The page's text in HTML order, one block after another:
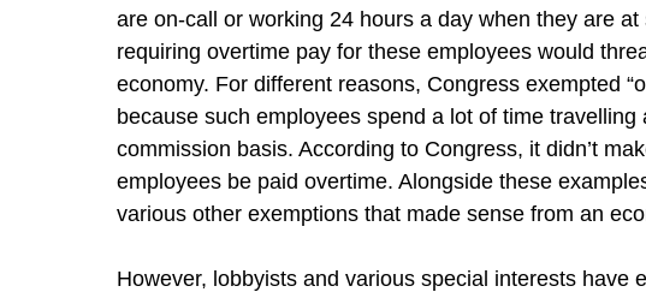
are on-call or working 24 hours a day when they are
requiring overtime pay for these employees would
economy. For different reasons, Congress exempted
because such employees spend a lot of time
commission basis. According to Congress, it didn’t
employees be paid overtime. Alongside these
various other exemptions that made sense from an
However, lobbyists and various special interests have